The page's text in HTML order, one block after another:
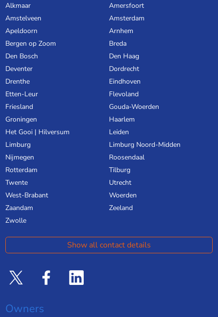
Alkmaar
Amersfoort
Amstelveen
Amsterdam
Apeldoorn
Arnhem
Bergen op Zoom
Breda
Den Bosch
Den Haag
Deventer
Dordrecht
Drenthe
Eindhoven
Etten-Leur
Flevoland
Friesland
Gouda-Woerden
Groningen
Haarlem
Het Gooi | Hilversum
Leiden
Limburg
Limburg Noord-Midden
Nijmegen
Roosendaal
Rotterdam
Tilburg
Twente
Utrecht
West-Brabant
Woerden
Zaandam
Zeeland
Zwolle
Show all contact details
Owners